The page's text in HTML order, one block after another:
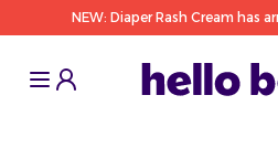
NEW: Diaper Rash Cream has
Toggle Sidebar